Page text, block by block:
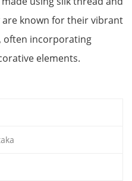
known for their vibrant
often incorporating
elements.